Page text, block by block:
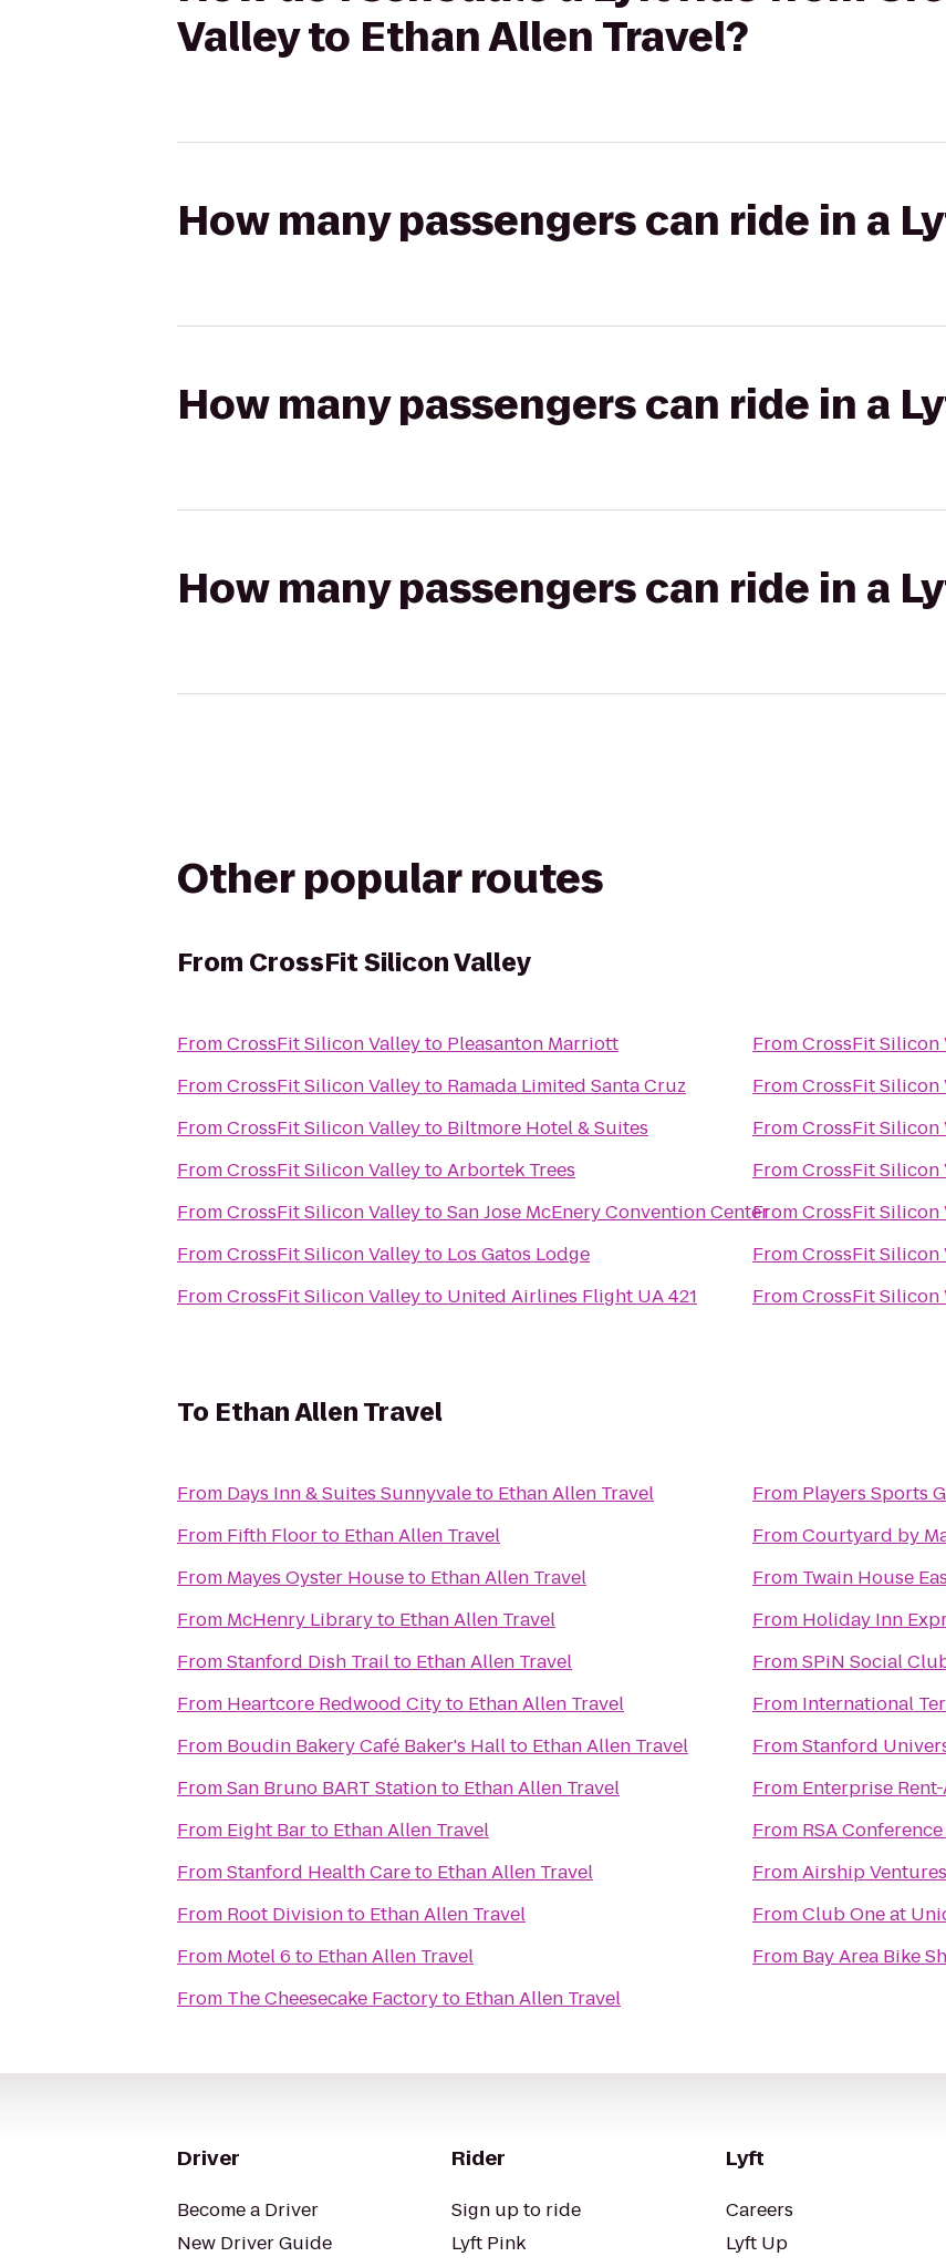
Valley to Ethan Allen Travel?
How many passengers can ride in a
How many passengers can ride in a
How many passengers can ride in a
Other popular routes
From CrossFit Silicon Valley
FromCrossFit Silicon Valleyto Pleasanton Marriott
FromCrossFit Silicon Valleyto Ramada Limited Santa Cruz
FromCrossFit Silicon Valleyto Biltmore Hotel & Suites
FromCrossFit Silicon ValleytoArbortek Trees
FromCrossFit Silicon ValleytoSan Jose McEnery Convention Center
FromCrossFit Silicon Valleyto Los Gatos Lodge
FromCrossFit Silicon Valleyto United Airlines Flight UA 421
FromCrossFit Silicon
FromCrossFit Silicon
FromCrossFit Silicon
FromCrossFit Silicon
FromCrossFit Silicon
FromCrossFit Silicon
FromCrossFit Silicon
To Ethan Allen Travel
From Days Inn & Suites Sunnyvaleto Ethan Allen Travel
From Fifth Floorto Ethan Allen Travel
From Mayes Oyster Houseto Ethan Allen Travel
From McHenry Libraryto Ethan Allen Travel
FromStanford Dish Trailto Ethan Allen Travel
From Heartcore Redwood Cityto Ethan Allen Travel
From Boudin Bakery Café Baker's Hallto Ethan Allen Travel
FromSan Bruno BART Stationto Ethan Allen Travel
From Eight Barto Ethan Allen Travel
FromStanford Health Careto Ethan Allen Travel
From Root Divisionto Ethan Allen Travel
From Motel 6 to Ethan Allen Travel
From The Cheesecake Factoryto Ethan Allen Travel
From Players Sports
FromCourtyard by
From Twain House
From Holiday Inn
FromSPiN Social
From International
FromStanford
From Enterprise
From RSA
FromAirship Ventures
FromClub One at
From Bay Area Bike
Driver
Become a Driver
New Driver Guide
Rider
Sign up to ride
Lyft Pink
Lyft
Careers
Lyft Up